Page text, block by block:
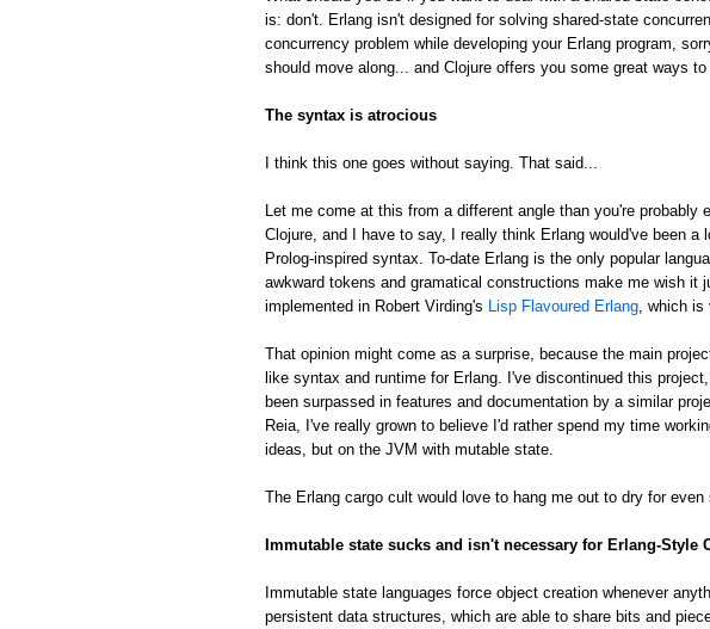
is: don't. Erlang isn't designed for solving shared-state
concurrency problem while developing your Erlang program,
should move along... and Clojure offers you some great ways
The syntax is atrocious
I think this one goes without saying. That said...
Let me come at this from a different angle than you're probably
Clojure, and I have to say, I really think Erlang would've been
Prolog-inspired syntax. To-date Erlang is the only popular
awkward tokens and gramatical constructions make me wish
implemented in Robert Virding's Lisp Flavoured Erlang , which
That opinion might come as a surprise, because the main
like syntax and runtime for Erlang. I've discontinued this
been surpassed in features and documentation by a similar
Reia, I've really grown to believe I'd rather spend my time
ideas, but on the JVM with mutable state.
The Erlang cargo cult would love to hang me out to dry for
Immutable state sucks and isn't necessary for Erlang-Style
Immutable state languages force object creation whenever
persistent data structures, which are able to share bits and